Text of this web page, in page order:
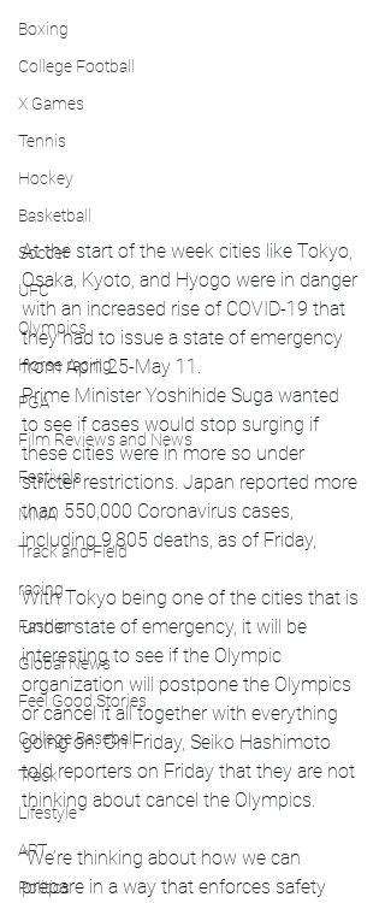
Boxing
College Football
X Games
Tennis
Hockey
Basketball
Soccer
UFC
Olympics
Horse racing
PGA
Film Reviews and News
Festivals
MMA
Track and Field
racing
Fashion
Global News
Feel Good Stories
College Baseball
Track
Lifestyle
ART
Politics
At the start of the week cities like Tokyo,
Osaka, Kyoto, and Hyogo were in danger
with an increased rise of COVID-19 that
they had to issue a state of emergency
from April 25-May 11.
Prime Minister Yoshihide Suga wanted
to see if cases would stop surging if
these cities were in more so under
stricter restrictions. Japan reported more
than 550,000 Coronavirus cases,
including 9,805 deaths, as of Friday,
With Tokyo being one of the cities that is
under state of emergency, it will be
interesting to see if the Olympic
organization will postpone the Olympics
or cancel it all together with everything
going on. On Friday, Seiko Hashimoto
told reporters on Friday that they are not
thinking about cancel the Olympics.
“We’re thinking about how we can
prepare in a way that enforces safety